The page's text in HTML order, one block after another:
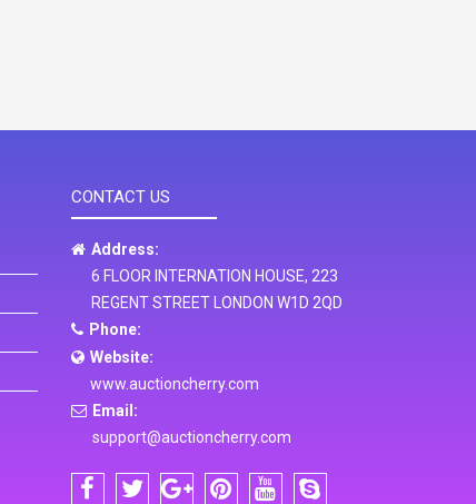
CONTACT US
Address:
6 FLOOR INTERNATION HOUSE, 223
REGENT STREET LONDON W1D 2QD
Phone:
Website:
www.auctioncherry.com
Email:
support@auctioncherry.com